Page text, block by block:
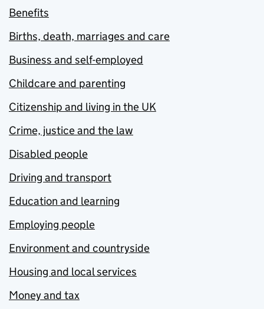
Benefits
Births, death, marriages and care
Business and self-employed
Childcare and parenting
Citizenship and living in the UK
Crime, justice and the law
Disabled people
Driving and transport
Education and learning
Employing people
Environment and countryside
Housing and local services
Money and tax